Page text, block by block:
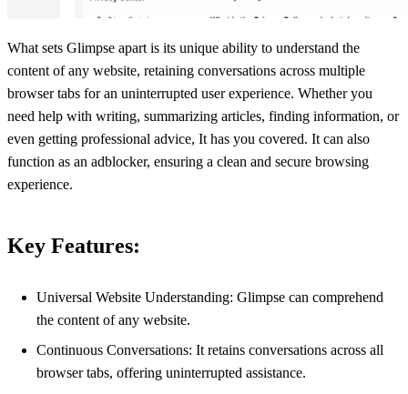
What sets Glimpse apart is its unique ability to understand the
content of any website, retaining conversations across multiple
browser tabs for an uninterrupted user experience. Whether you
need help with writing, summarizing articles, finding information, or
even getting professional advice, It has you covered. It can also
function as an adblocker, ensuring a clean and secure browsing
experience.
Key Features:
Universal Website Understanding: Glimpse can comprehend
the content of any website.
Continuous Conversations: It retains conversations across all
browser tabs, offering uninterrupted assistance.